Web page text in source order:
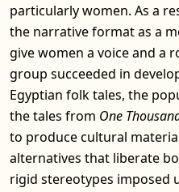
particularly women. As a
the narrative format as a
give women a voice and a
group succeeded in
Egyptian folk tales, the
the tales from One
to produce cultural
alternatives that liberate
rigid stereotypes imposed